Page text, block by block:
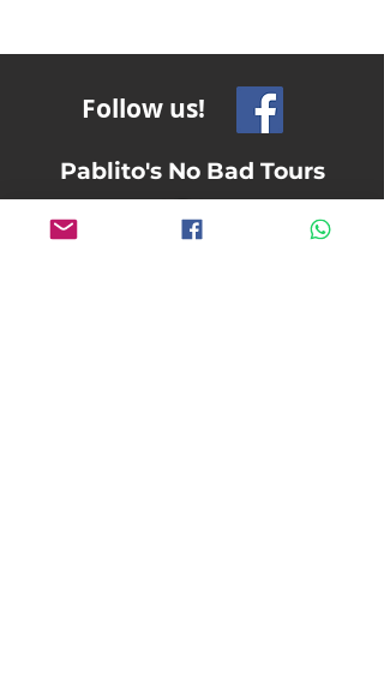
Follow us!
Pablito's No Bad Tours